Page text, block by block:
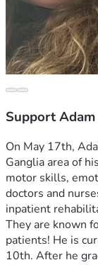
Support Adam
On May 17th,
Ganglia area of
motor skills,
doctors and
inpatient
They are known
patients! He is
10th. After he